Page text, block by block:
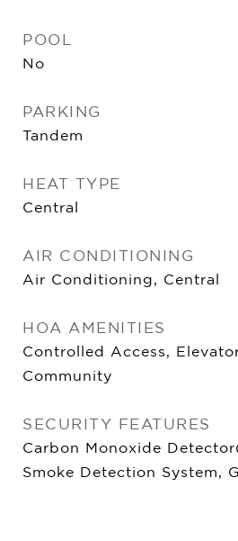
POOL
No
PARKING
Tandem
HEAT TYPE
Central
AIR CONDITIONING
Air Conditioning, Central
HOA AMENITIES
Controlled Access,
Community
SECURITY FEATURES
Carbon Monoxide
Smoke Detection System,